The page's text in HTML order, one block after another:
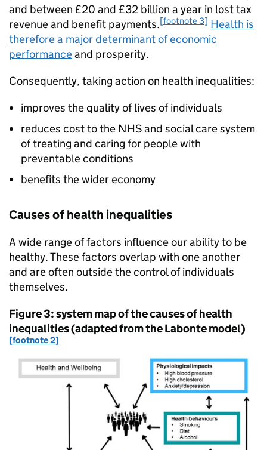
and between £20 and £32 billion a year in lost tax
revenue and benefit payments.[footnote 3] Health is
therefore a major determinant of economic
performanceand prosperity.
Consequently, taking action on health inequalities:
improves the quality of lives of individuals
reduces cost to the NHS and social care system
of treating and caring for people with
preventable conditions
benefits the wider economy
Causes of health inequalities
A wide range of factors influence our ability to be
healthy. These factors overlap with one another
and are often outside the control of individuals
themselves.
Figure 3: system map of the causes of health
inequalities (adapted from the Labonte model)
[footnote 2]